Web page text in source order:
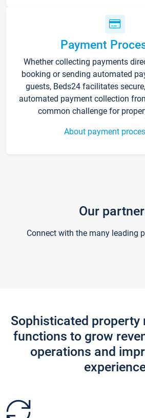
Payment
Whether collecting payments
booking or sending automated
guests, Beds24 facilitates
automated payment collection
common challenge for
About payment
Our
Connect with the many leading
Sophisticated property
functions to grow
operations and